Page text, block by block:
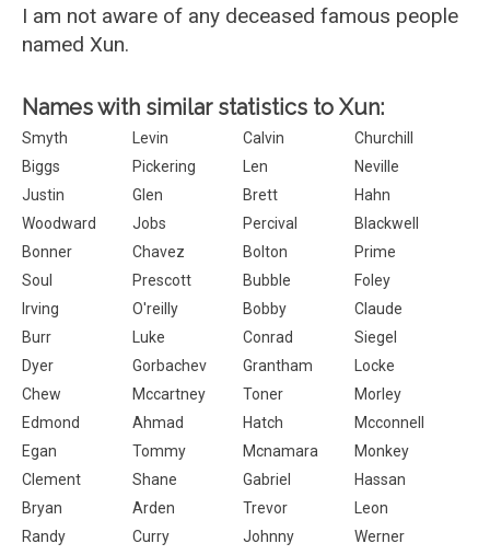
I am not aware of any deceased famous people
named Xun.
Names with similar statistics to Xun:
Smyth Levin Calvin
Churchill
Biggs
Pickering Len
Neville
Justin
Glen Brett
Hahn
Woodward
Jobs Percival
Blackwell
Bonner
Chavez Bolton
Prime
Soul
Prescott Bubble
Foley
Irving
O'reilly Bobby
Claude
Burr
Luke Conrad
Siegel
Dyer
Gorbachev Grantham
Locke
Chew
Mccartney Toner
Morley
Edmond
Ahmad Hatch
Mcconnell
Egan
Tommy Mcnamara
Monkey
Clement
Shane Gabriel
Hassan
Bryan
Arden Trevor
Leon
Randy
Curry Johnny
Werner